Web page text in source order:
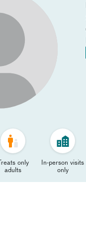
Treats only
adults
In-person visits
only